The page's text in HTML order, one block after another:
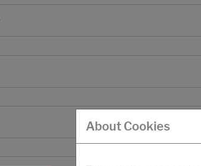
About Cookies